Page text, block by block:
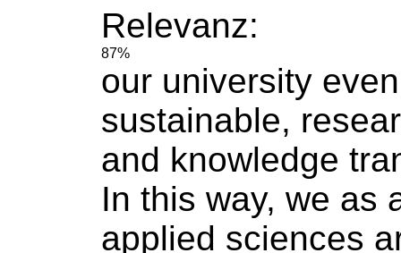
Relevanz:
87%
our university
sustainable,
and knowledge
In this way, we as
applied sciences